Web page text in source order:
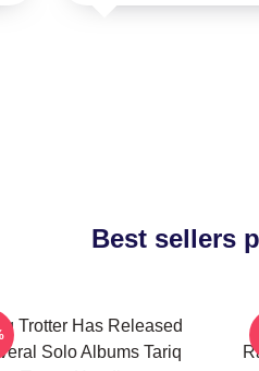
Best sellers
Trotter Has Released
Solo Albums Tariq